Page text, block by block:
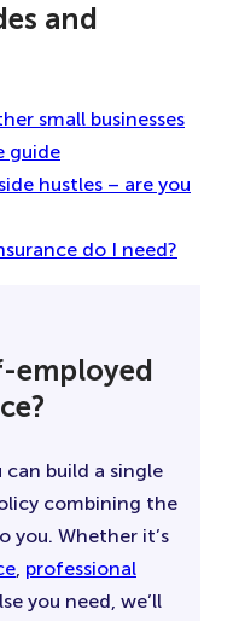
and
small businesses
guide
hustles – are you
do I need?
employed
can build a single
combining the
you. Whether it’s
, professional
you need, we’ll